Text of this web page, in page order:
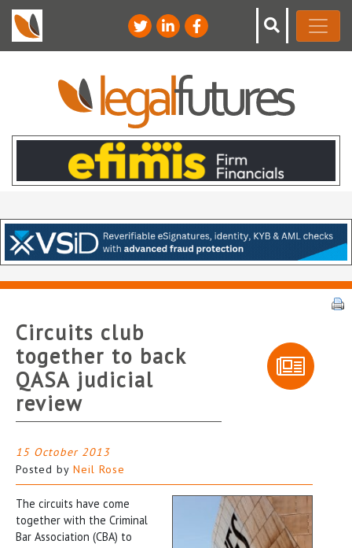
Circuits club
together to back
QASA judicial
review
15 October 2013
Posted by Neil Rose
The circuits have come
together with the Criminal
Bar Association (CBA) to